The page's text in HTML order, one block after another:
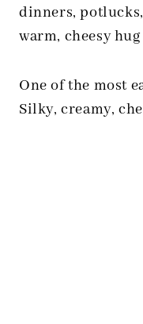
dinners,
warm, cheesy
One of the most
Silky, creamy,